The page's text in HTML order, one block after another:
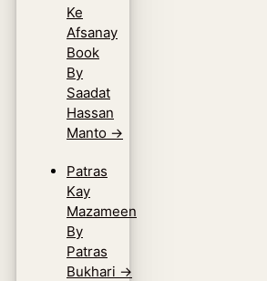
Ke
Afsanay
Book
By
Saadat
Hassan
Manto →
Patras
Kay
Mazameen
By
Patras
Bukhari →